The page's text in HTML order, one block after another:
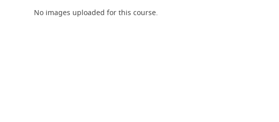
No images uploaded for this course.